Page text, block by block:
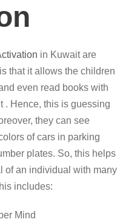
in Kuwait are
that it allows the children
even read books with
. Hence, this is guessing
they can see
of cars in parking
plates. So, this helps
of an individual with many
includes:
Mind